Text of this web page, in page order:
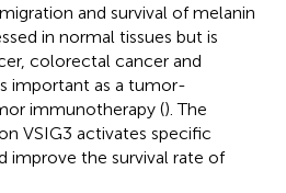
and survival of melanin
in normal tissues but is
colorectal cancer and
important as a tumor-
immunotherapy (). The
VSIG3 activates specific
improve the survival rate of